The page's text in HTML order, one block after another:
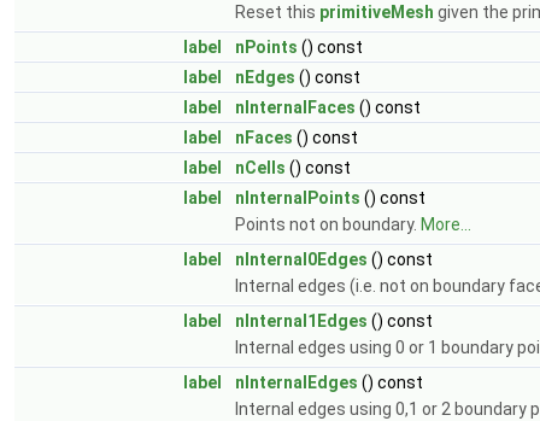
Reset this primitiveMesh given the
label
nPoints () const
label
nEdges () const
label
nInternalFaces () const
label
nFaces () const
label
nCells () const
label
nInternalPoints () const
Points not on boundary. More...
label
nInternal0Edges () const
Internal edges (i.e. not on boundary
label
nInternal1Edges () const
Internal edges using 0 or 1 boundary
label
nInternalEdges () const
Internal edges using 0,1 or 2 boundary